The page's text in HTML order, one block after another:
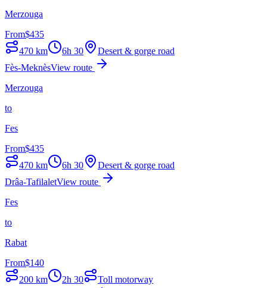
Merzouga
From$435
470 km 6h 30
Desert & gorge road
Fès-MeknèsView route
Merzouga
to
Fes
From$435
470 km 6h 30
Desert & gorge road
Drâa-TafilaletView route
Fes
to
Rabat
From$140
200 km 2h 30
Toll motorway